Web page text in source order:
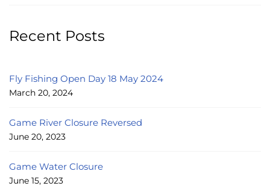
Recent Posts
Fly Fishing Open Day 18 May 2024
March 20, 2024
Game River Closure Reversed
June 20, 2023
Game Water Closure
June 15, 2023